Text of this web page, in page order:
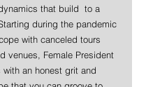
that build  to a
during the pandemic
with canceled tours
venues, Female President
an honest grit and